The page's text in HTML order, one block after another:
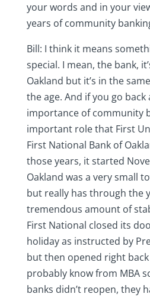
your words and in your
years of community
Bill: I think it means
special. I mean, the bank,
Oakland but it’s in the
the age. And if you go
importance of community
important role that First
First National Bank of
those years, it started
Oakland was a very small
but really has through the
tremendous amount of
First National closed its
holiday as instructed by
but then opened right
probably know from MBA
banks didn’t reopen, they